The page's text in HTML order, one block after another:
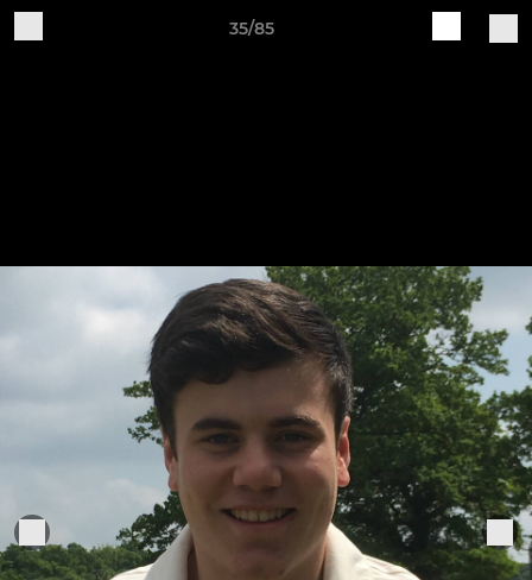
35/85